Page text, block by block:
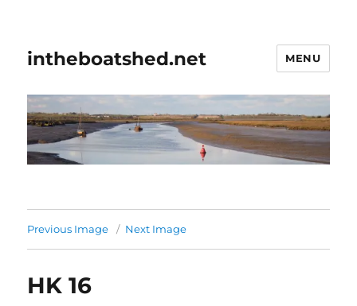
intheboatshed.net MENU
Previous Image Next Image
HK 16